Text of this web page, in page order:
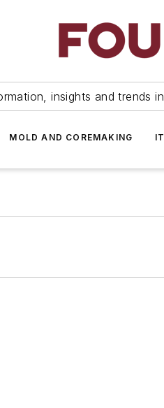
insights and trends
MOLD AND COREMAKING